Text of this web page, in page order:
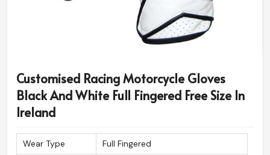
Customised Racing Motorcycle Gloves
Black And White Full Fingered Free Size In
Ireland
Wear Type
Full Fingered